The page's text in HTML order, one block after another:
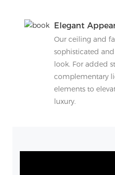
Elegant
Our ceiling and
sophisticated
look. For added
complementary
elements to
luxury.